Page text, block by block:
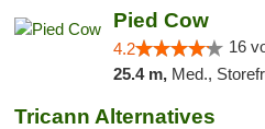
Pied Cow
4.2 16
25.4 m, Med.,
Tricann Alternatives